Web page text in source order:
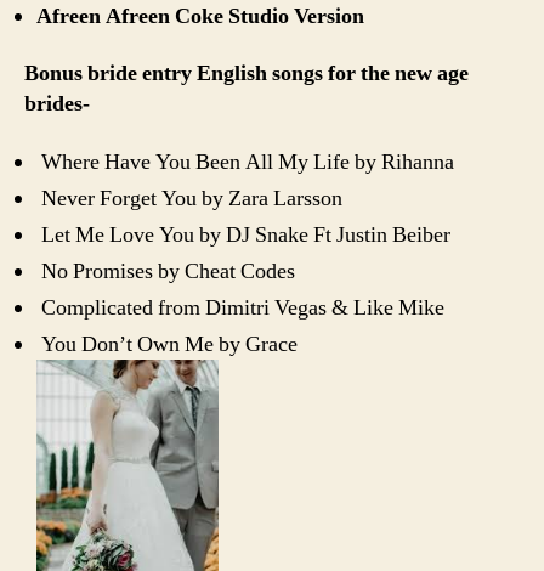
Afreen Afreen Coke Studio Version
Bonus bride entry English songs for the new age
brides-
Where Have You Been All My Life by Rihanna
Never Forget You by Zara Larsson
Let Me Love You by DJ Snake Ft Justin Beiber
No Promises by Cheat Codes
Complicated from Dimitri Vegas & Like Mike
You Don’t Own Me by Grace